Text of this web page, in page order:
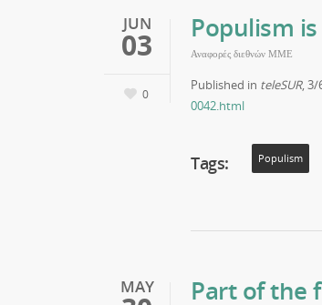
JUN
03
0
Populism
Αναφορές διεθνών ΜΜΕ
Published in teleSUR, 3/
0042.html
Tags: Populism
MAY
Part of the